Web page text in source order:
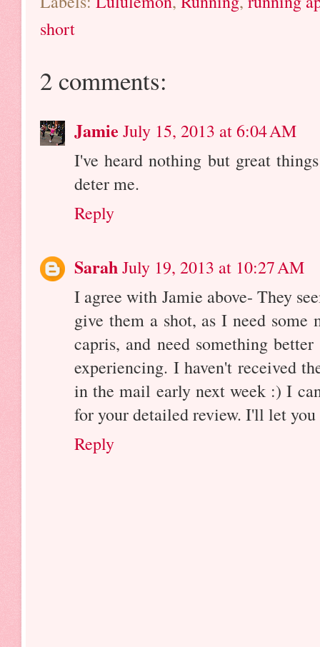
short
2 comments:
Jamie July 15, 2013 at 6:04 AM
I've heard nothing but great
deter me.
Reply
SarahJuly 19, 2013 at 10:27 AM
I agree with Jamie above- They
give them a shot, as I need
capris, and need something
experiencing. I haven't received
in the mail early next week :) I
for your detailed review. I'll let
Reply